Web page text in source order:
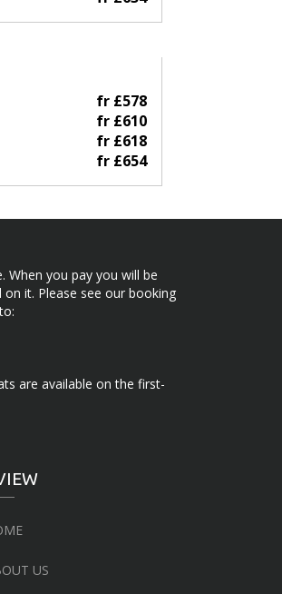
fr £578
fr £610
fr £618
fr £654
When you pay you will be
it. Please see our booking
are available on the first-
US